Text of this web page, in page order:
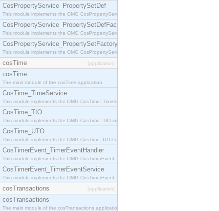
CosPropertyService_PropertySetDef
This module implements the OMG CosPropertyService::PropertySetDef interface.
CosPropertyService_PropertySetDefFactory
This module implements the OMG CosPropertyService::PropertySetDefFactory interface.
CosPropertyService_PropertySetFactory
This module implements the OMG CosPropertyService::PropertySetFactory interface.
cosTime [application]
cosTime
The main module of the cosTime application
CosTime_TimeService
This module implements the OMG CosTime::TimeService interface.
CosTime_TIO
This module implements the OMG CosTime::TIO interface.
CosTime_UTO
This module implements the OMG CosTime::UTO interface.
CosTimerEvent_TimerEventHandler
This module implements the OMG CosTimerEvent::TimerEventHandler interface.
CosTimerEvent_TimerEventService
This module implements the OMG CosTimerEvent::TimerEventService interface.
cosTransactions [application]
cosTransactions
The main module of the cosTransactions application.